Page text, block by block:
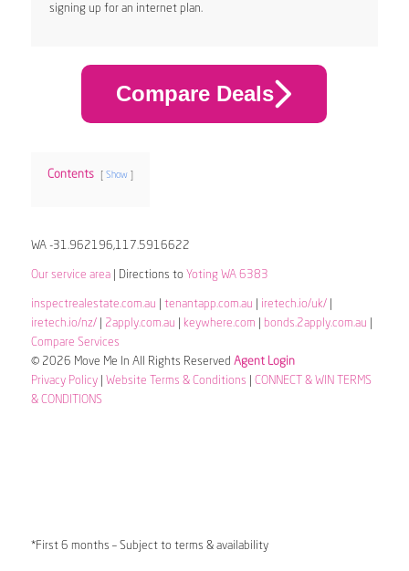
signing up for an internet plan.
Compare Deals
Contents Show
WA -31.962196,117.5916622
Our service area| Directions to Yoting WA 6383
inspectrealestate.com.au tenantapp.com.au iretech.io/uk/|
iretech.io/nz/| 2apply.com.au keywhere.com bonds.2apply.com.au
Compare Services
© 2026 Move Me In All Rights Reserved Agent Login
Privacy Policy| Website Terms & Conditions
CONNECT & WIN TERMS
& CONDITIONS
*First 6 months – Subject to terms & availability